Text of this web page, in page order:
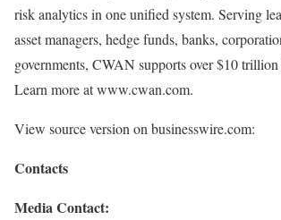
risk analytics in one unified system. Serving
asset managers, hedge funds, banks,
governments, CWAN supports over $10
Learn more at www.cwan.com.
View source version on businesswire.com:
Contacts
Media Contact: